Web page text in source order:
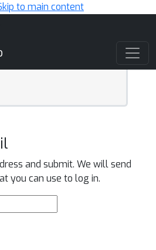
to main content
and submit. We will send
you can use to log in.